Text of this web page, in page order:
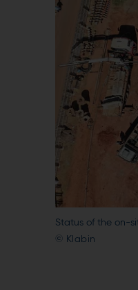
Status of the on-
© Klabin